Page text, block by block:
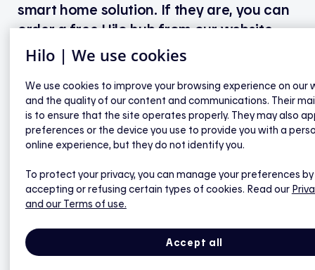
smart home solution. If they are, you can
order a free Hilo hub from our website,
download the app, and pair your devices.
If they’re not, you can either order Hilo-brand
devices and a free hub directly from our website, or
purchase Hilo-compatible partner devices
elsewhere and order the hub separately from Hilo.
devices, you’ll be eligible for financial assistance
once everything is connected.
Hilo | We use cookies
We use cookies to improve your browsing experience on our
and the quality of our content and communications. Their
is to ensure that the site operates properly. They may also
preferences or the device you use to provide you with a
online experience, but they do not identify you.
To protect your privacy, you can manage your preferences by
accepting or refusing certain types of cookies. Read our
and our Terms of use.
Accept all